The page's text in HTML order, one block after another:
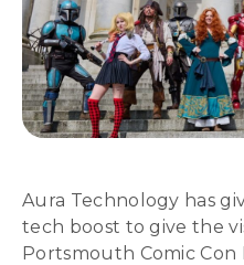
Aura Technology has
tech boost to give the
Portsmouth Comic